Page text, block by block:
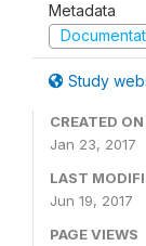
Metadata
Study
CREATED ON
Jan 23, 2017
LAST
Jun 19, 2017
PAGE VIEWS